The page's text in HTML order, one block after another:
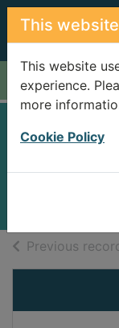
Skip to main
This
This website
experience.
more
Cookie Policy
Home Full
Previous